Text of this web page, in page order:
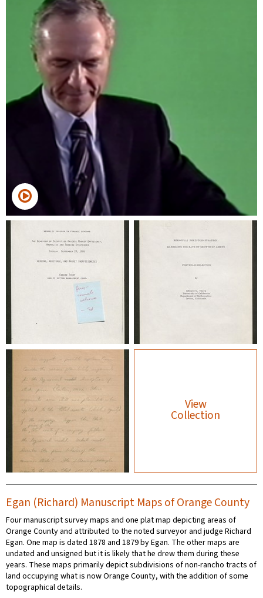
View
Collection
Egan (Richard) Manuscript Maps of Orange County
Four manuscript survey maps and one plat map depicting areas of
Orange County and attributed to the noted surveyor and judge Richard
Egan. One map is dated 1878 and 1879 by Egan. The other maps are
undated and unsigned but it is likely that he drew them during these
years. These maps primarily depict subdivisions of non-rancho tracts of
land occupying what is now Orange County, with the addition of some
topographical details.